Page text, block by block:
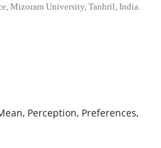
Mizoram University, Tanhril, India.
Perception, Preferences,